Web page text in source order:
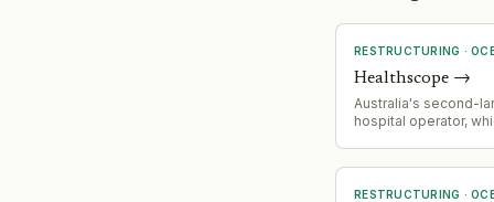
RESTRUCTURING ·
Healthscope →
Australia's second-
hospital operator,
with landlords this
determine its future
RESTRUCTURING ·